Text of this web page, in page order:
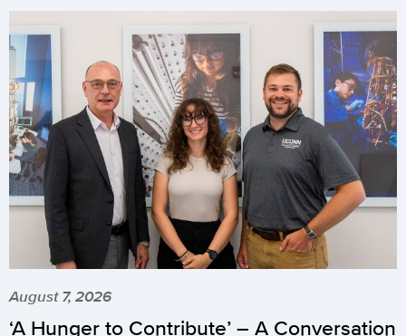
August 7, 2026
‘A Hunger to Contribute’ – A Conversation